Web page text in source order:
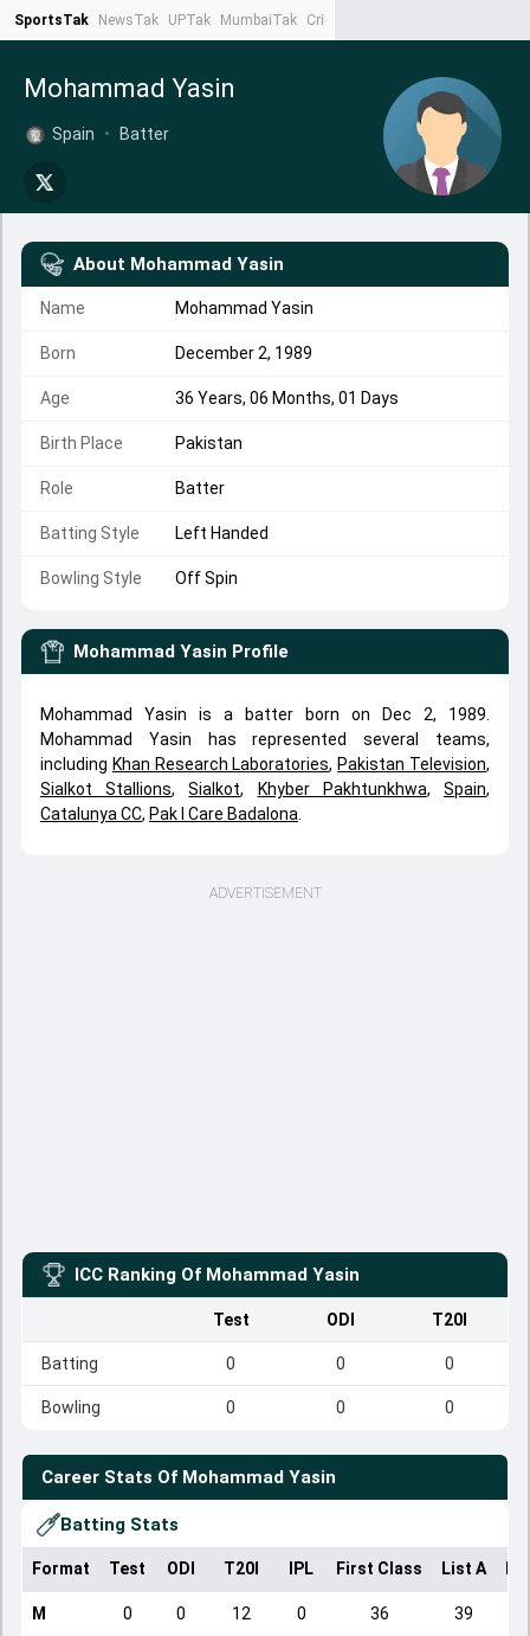
SportsTak NewsTak UPTak MumbaiTak CrimeTak
Mohammad Yasin
Spain • Batter
About Mohammad Yasin
Name Mohammad Yasin
Born December 2, 1989
Age 36 Years, 06 Months, 01 Days
Birth Place Pakistan
Role Batter
Batting Style Left Handed
Bowling Style Off Spin
Mohammad Yasin Profile
Mohammad Yasin is a batter born on Dec 2, 1989.
Mohammad Yasin has represented several teams,
including Khan Research Laboratories, Pakistan Television,
Sialkot Stallions,Sialkot, Khyber Pakhtunkhwa,Spain,
Catalunya CC, Pak I Care Badalona
ADVERTISEMENT
ICC Ranking Of Mohammad Yasin
Test ODI T20I
Batting 0 0 0
Bowling 0 0 0
Career Stats Of Mohammad Yasin
Batting Stats
Format Test ODI T20I IPL First Class List A
M 0 0 12 0 36 39